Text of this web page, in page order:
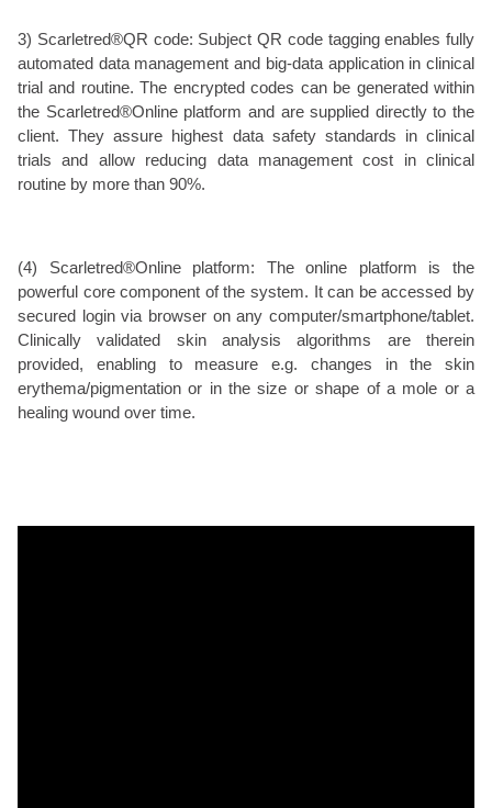
3) Scarletred®QR code: Subject QR code tagging enables fully
automated data management and big-data application in clinical
trial and routine. The encrypted codes can be generated within
the Scarletred®Online platform and are supplied directly to the
client. They assure highest data safety standards in clinical
trials and allow reducing data management cost in clinical
routine by more than 90%.
(4) Scarletred®Online platform: The online platform is the
powerful core component of the system. It can be accessed by
secured login via browser on any computer/smartphone/tablet.
Clinically validated skin analysis algorithms are therein
provided, enabling to measure e.g. changes in the skin
erythema/pigmentation or in the size or shape of a mole or a
healing wound over time.